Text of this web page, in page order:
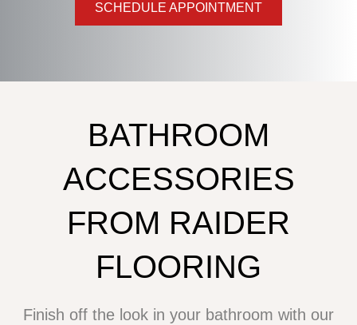
SCHEDULE APPOINTMENT
BATHROOM
ACCESSORIES
FROM RAIDER
FLOORING
Finish off the look in your bathroom with our